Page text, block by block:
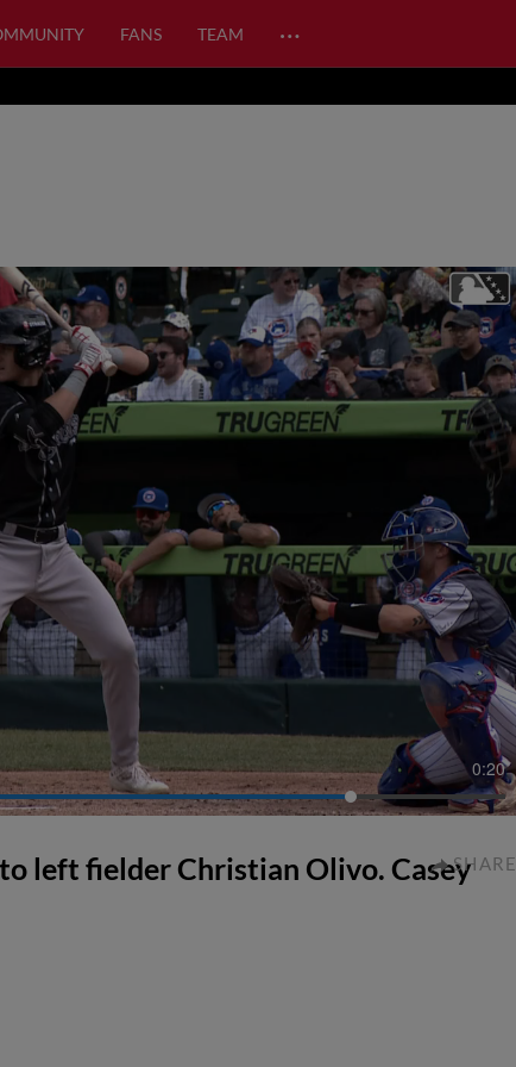
FANS TEAM …
0:20
left fielder Christian Olivo. CaseySHARE